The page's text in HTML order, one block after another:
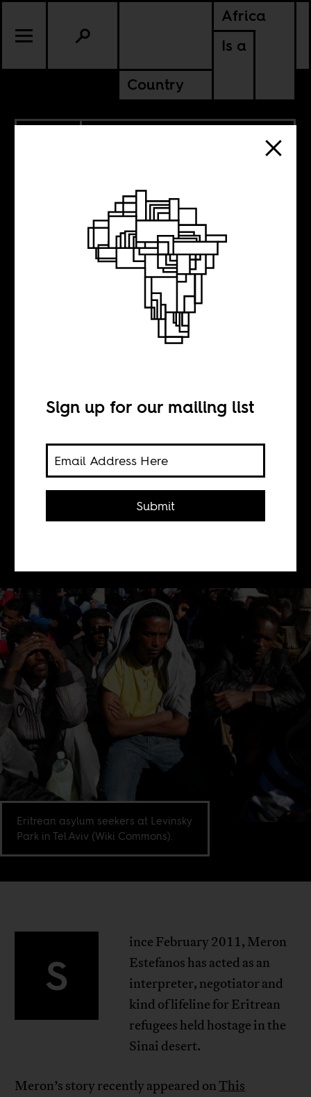
Africa
Is a
Country
SUDAN
Israel calls them
infiltrators
Caitlin L Chandler
Meron Estefanos Meron speaks to us
about her ongoing work with
Eritrean refugees and migrants,
Eritrean asylum seekers at Levinsky
Park in Tel Aviv (Wiki Commons).
S
ince February 2011, Meron
Estefanos has acted as an
interpreter, negotiator and
kind of lifeline for Eritrean
refugees held hostage in the
Sinai desert.
Meron’s story recently appeared onThis
Sign up for our mailing list
Submit